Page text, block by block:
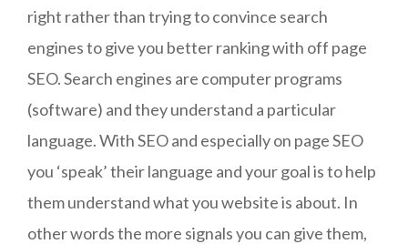
right rather than trying to convince search
engines to give you better ranking with off page
SEO. Search engines are computer programs
(software) and they understand a particular
language. With SEO and especially on page SEO
you ‘speak’ their language and your goal is to help
them understand what you website is about. In
other words the more signals you can give them,